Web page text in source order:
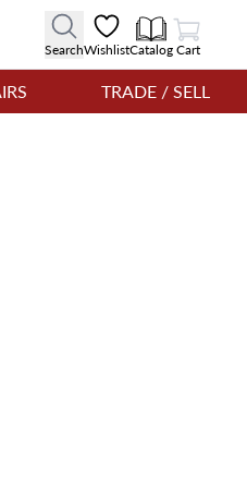
SearchWishlistCatalog
View Cart
Cart
TRADE / SELL